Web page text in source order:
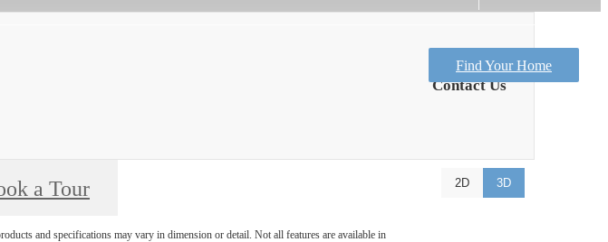
Find Your Home
Contact Us
2D 3D
a Tour
and specifications may vary in dimension or detail. Not all features are available in